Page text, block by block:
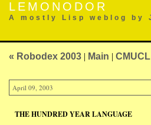
LEMONODOR
A mostly Lisp weblog by
« Robodex 2003 | Main |
April 09, 2003
THE HUNDRED YEAR LANGUAGE